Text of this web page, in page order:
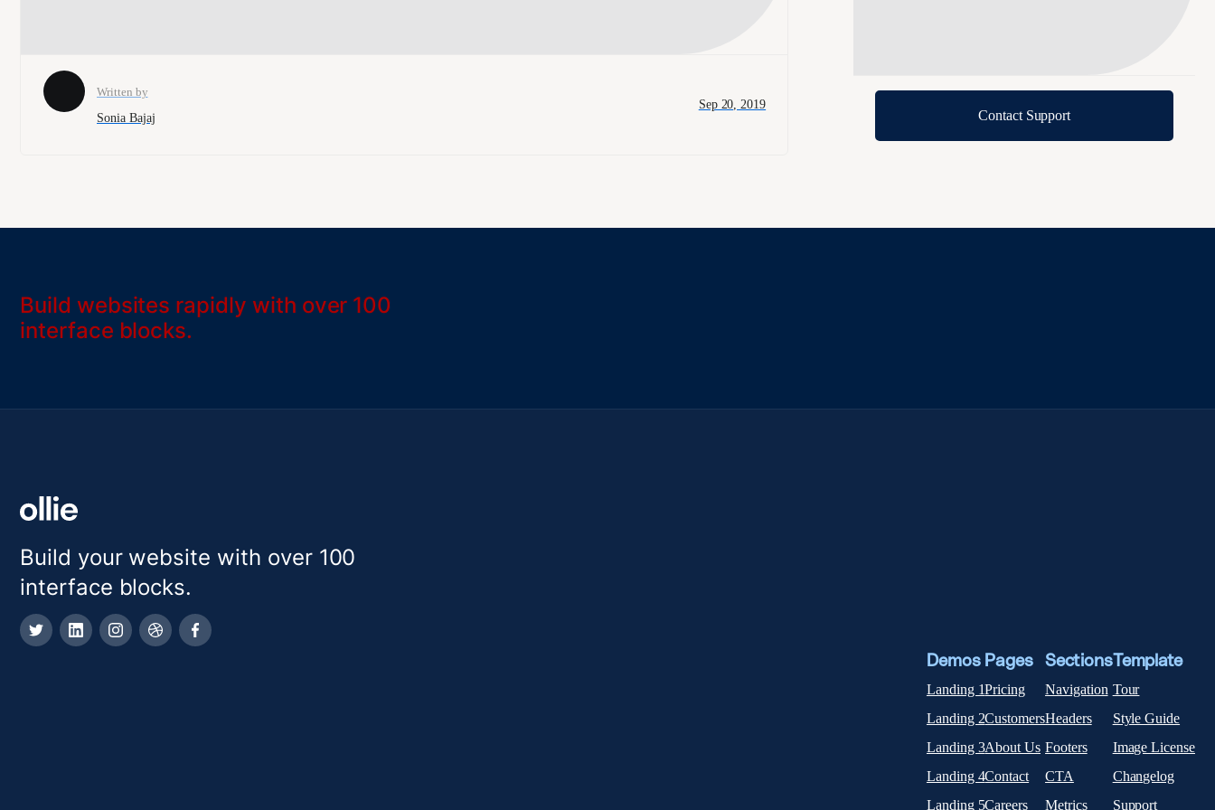
Written by
Sonia Bajaj
Sep 20, 2019
Contact Support
Build websites rapidly with over 100
interface blocks.
Build your website with over 100
interface blocks.
Demos
Landing 1
Landing 2
Landing 3
Landing 4
Landing 5
Pages
Pricing
Customers
About Us
Contact
Careers
Sections
Navigation
Headers
Footers
CTA
Metrics
Template
Tour
Style Guide
Image License
Changelog
Support